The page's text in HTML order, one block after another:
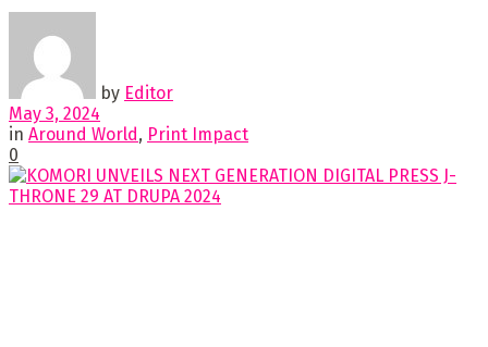
by Editor
May 3, 2024
in Around World, Print Impact
0